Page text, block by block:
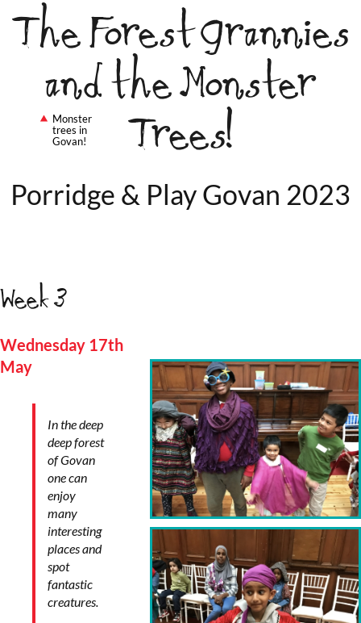
Monster
trees in
Govan!
The Forest Grannies
and the Monster
Trees!
Porridge & Play Govan 2023
Week 3
Wednesday 17th
May
In the deep
deep forest
of Govan
one can
enjoy
many
interesting
places and
spot
fantastic
creatures.